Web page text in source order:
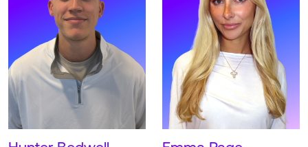
Meet Trystan. Trystan is a
Senior Headhunter and
has worked at Strive for
Meet Brian. Brian is a
Senior Headhunter and
has worked at Strive for
one year.